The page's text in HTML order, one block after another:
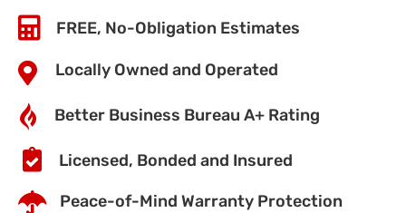
FREE, No-Obligation Estimates
Locally Owned and Operated
Better Business Bureau A+ Rating
Licensed, Bonded and Insured
Peace-of-Mind Warranty Protection